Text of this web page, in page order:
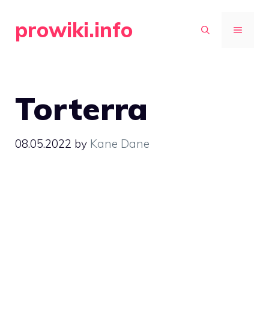
prowiki.info MENU
Torterra
08.05.2022 by Kane Dane